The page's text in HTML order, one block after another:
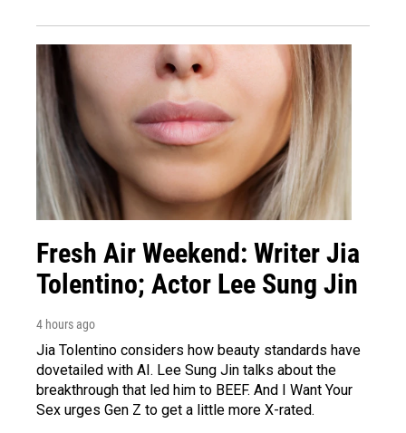
Fresh Air Weekend: Writer Jia
Tolentino; Actor Lee Sung Jin
4 hours ago
Jia Tolentino considers how beauty standards have
dovetailed with AI. Lee Sung Jin talks about the
breakthrough that led him to BEEF. And I Want Your
Sex urges Gen Z to get a little more X-rated.